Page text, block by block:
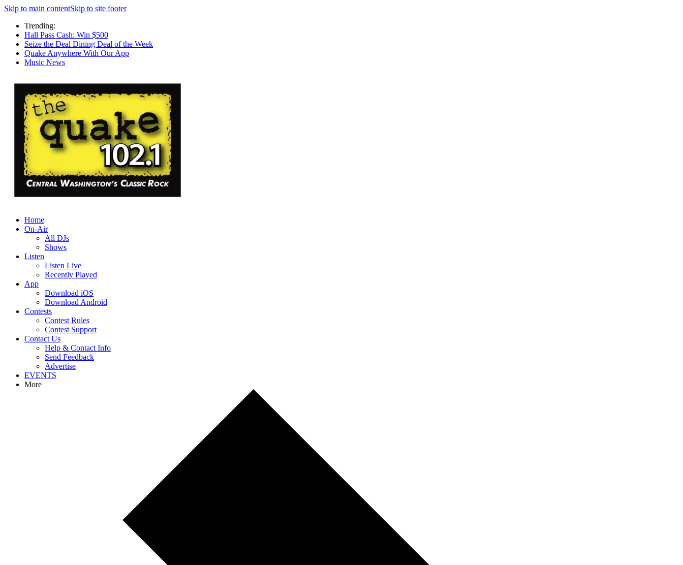
Skip to main contentSkip to site footer
Trending:
Hall Pass Cash: Win $500
Seize the Deal Dining Deal of the Week
Quake Anywhere With Our App
Music News
Home
On-Air
All DJs
Shows
Listen
Listen Live
Recently Played
App
Download iOS
Download Android
Contests
Contest Rules
Contest Support
Contact Us
Help & Contact Info
Send Feedback
Advertise
EVENTS
More